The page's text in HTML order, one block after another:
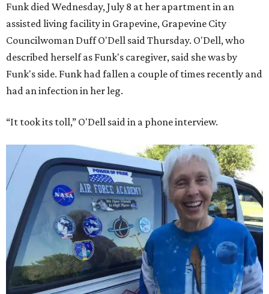
Funk died Wednesday, July 8 at her apartment in an
assisted living facility in Grapevine, Grapevine City
Councilwoman Duff O'Dell said Thursday. O'Dell, who
described herself as Funk's caregiver, said she was by
Funk's side. Funk had fallen a couple of times recently and
had an infection in her leg.
“It took its toll,” O'Dell said in a phone interview.